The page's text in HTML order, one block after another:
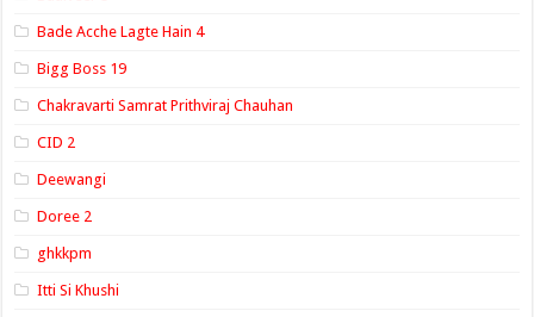
Bade Acche Lagte Hain 4
Bigg Boss 19
Chakravarti Samrat Prithviraj Chauhan
CID 2
Deewangi
Doree 2
ghkkpm
Itti Si Khushi